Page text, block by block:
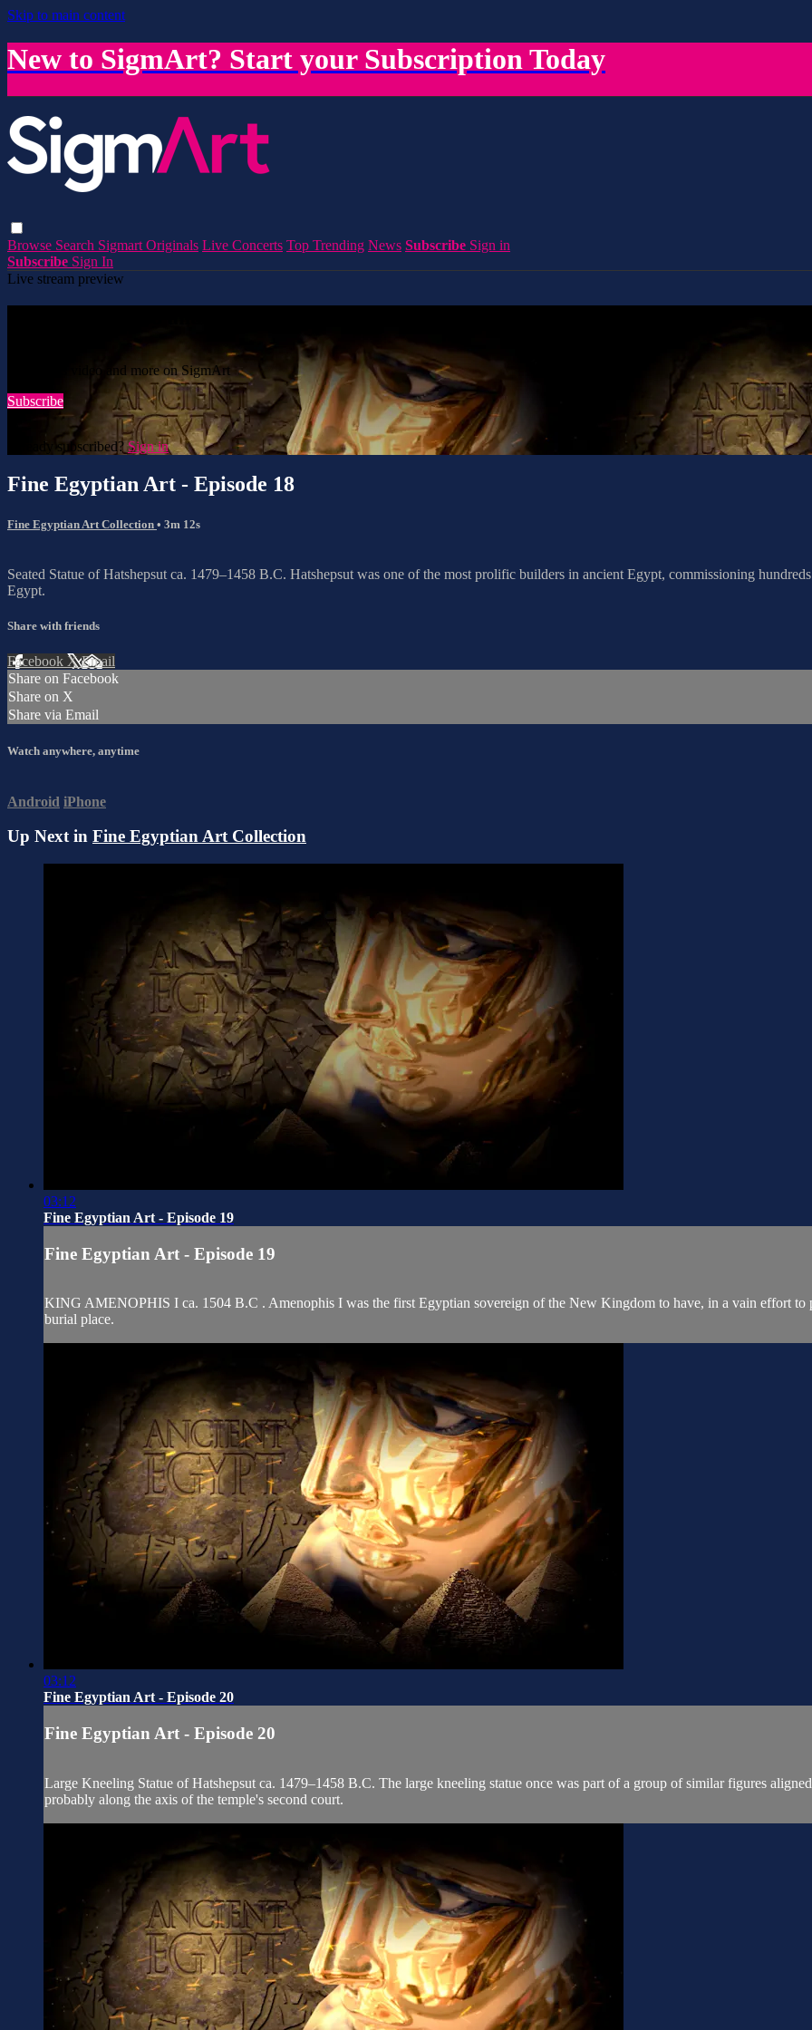
Skip to main content
New to SigmArt? Start your Subscription Today
Browse Search Sigmart Originals Live Concerts Top Trending News Subscribe Sign in
Subscribe Sign In
Live stream preview
Watch this video and more on SigmArt
Subscribe
Already subscribed? Sign in
Fine Egyptian Art - Episode 18
Fine Egyptian Art Collection • 3m 12s
Seated Statue of Hatshepsut ca. 1479–1458 B.C. Hatshepsut was one of the most prolific builders in ancient Egypt, commissioning
Egypt.
Share with friends
Facebook XEmail
Share on Facebook
Share on X
Share via Email
Watch anywhere, anytime
Android iPhone
Up Next in Fine Egyptian Art Collection
03:12
Fine Egyptian Art - Episode 19
Fine Egyptian Art - Episode 19
KING AMENOPHIS I ca. 1504 B.C . Amenophis I was the first Egyptian sovereign of the New Kingdom to have, in a vain effort to
burial place.
03:12
Fine Egyptian Art - Episode 20
Fine Egyptian Art - Episode 20
Large Kneeling Statue of Hatshepsut ca. 1479–1458 B.C. The large kneeling statue once was part of a group of similar figures
probably along the axis of the temple's second court.